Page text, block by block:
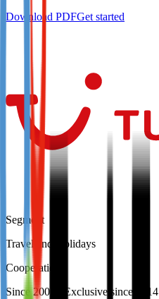
Download PDFGet started
Segment
Travel and Holidays
Cooperation
Since 2007 / Exclusive since 2014